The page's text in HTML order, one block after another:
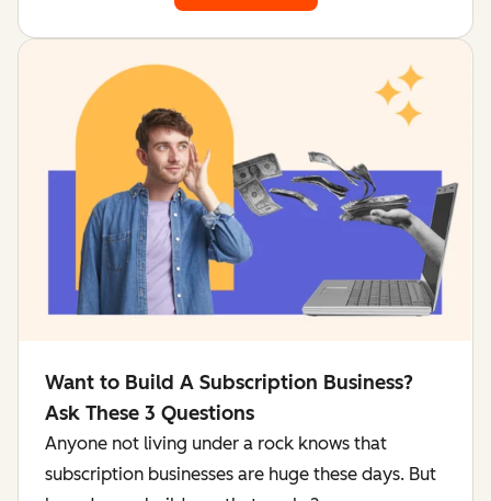
Want to Build A Subscription Business?
Ask These 3 Questions
Anyone not living under a rock knows that
subscription businesses are huge these days. But